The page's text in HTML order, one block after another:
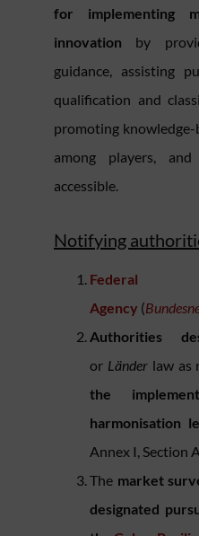
for implementing
innovation by
guidance, assisting
qualification and
promoting
among players,
accessible.
Notifying
Agency (
Authorities
or Länderlaw as
the
harmonisation
Annex I, Section
The market
designated